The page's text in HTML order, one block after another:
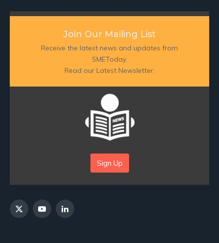
Join Our Mailing List
Receive the latest news and updates from
SMEToday.
Read our Latest Newsletter:
Sign Up
X
YouTubeLinkedIn